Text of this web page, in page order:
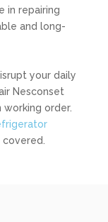
in repairing
and long-
your daily
Nesconset
order.